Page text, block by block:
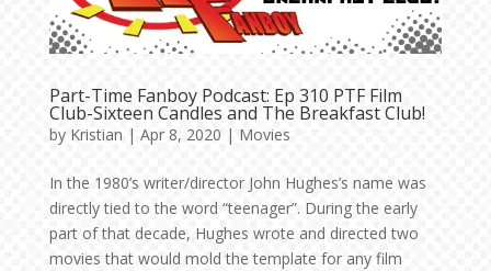
Part-Time Fanboy Podcast: Ep 310 PTF Film
Club-Sixteen Candles and The Breakfast Club!
by Kristian | Apr 8, 2020 | Movies
In the 1980’s writer/director John Hughes’s name was
directly tied to the word “teenager”. During the early
part of that decade, Hughes wrote and directed two
movies that would mold the template for any film